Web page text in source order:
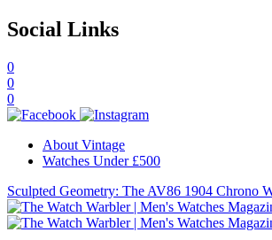
Social Links
0
0
0
About Vintage
Watches Under £500
Sculpted Geometry: The AV86 1904 Chrono